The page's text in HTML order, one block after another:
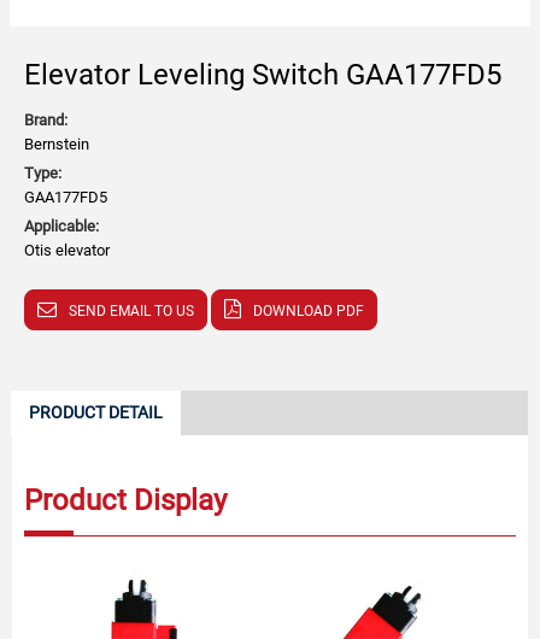
Elevator Leveling Switch GAA177FD5
Brand:
Bernstein
Type:
GAA177FD5
Applicable:
Otis elevator
SEND EMAIL TO US DOWNLOAD PDF
PRODUCT DETAIL
Product Display